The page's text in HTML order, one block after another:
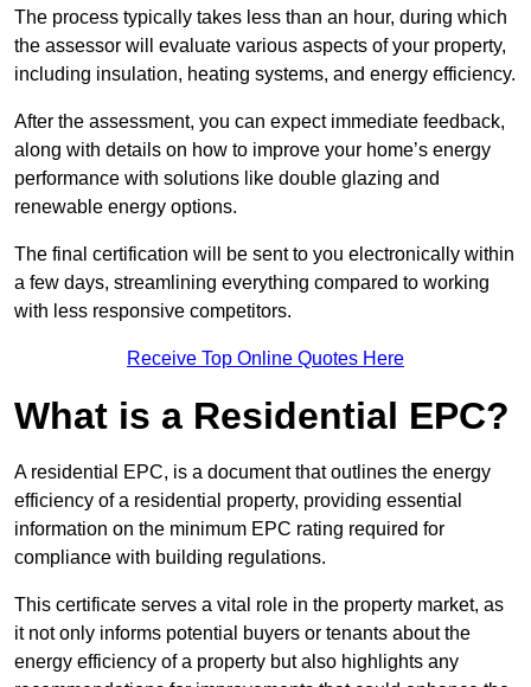
The process typically takes less than an hour, during which
the assessor will evaluate various aspects of your property,
including insulation, heating systems, and energy efficiency.
After the assessment, you can expect immediate feedback,
along with details on how to improve your home’s energy
performance with solutions like double glazing and
renewable energy options.
The final certification will be sent to you electronically within
a few days, streamlining everything compared to working
with less responsive competitors.
Receive Top Online Quotes Here
What is a Residential EPC?
A residential EPC, is a document that outlines the energy
efficiency of a residential property, providing essential
information on the minimum EPC rating required for
compliance with building regulations.
This certificate serves a vital role in the property market, as
it not only informs potential buyers or tenants about the
energy efficiency of a property but also highlights any